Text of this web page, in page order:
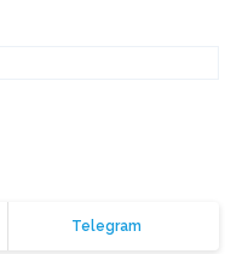
Telegram